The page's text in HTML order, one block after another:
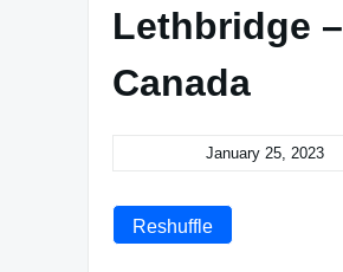
Lethbridge –
Canada
January 25, 2023
Reshuffle